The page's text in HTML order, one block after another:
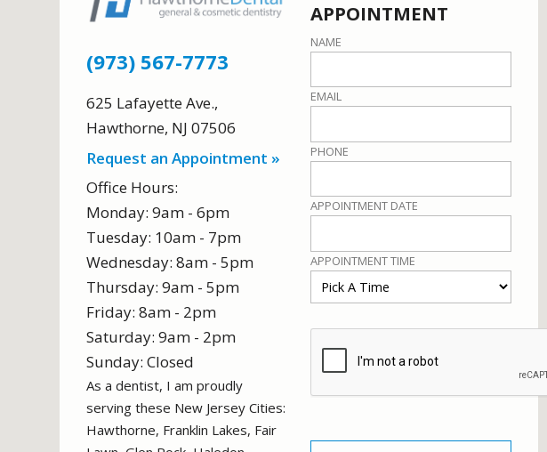
NO DENTAL INSURANCE?
(973) 567-7773
625 Lafayette Ave.,
Hawthorne, NJ 07506
Request an Appointment »
Office Hours:
Monday: 9am - 6pm
Tuesday: 10am - 7pm
Wednesday: 8am - 5pm
Thursday: 9am - 5pm
Friday: 8am - 2pm
Saturday: 9am - 2pm
Sunday: Closed
As a dentist, I am proudly
serving these New Jersey Cities:
Hawthorne, Franklin Lakes, Fair
APPOINTMENT
NAME
EMAIL
PHONE
APPOINTMENT DATE
APPOINTMENT TIME